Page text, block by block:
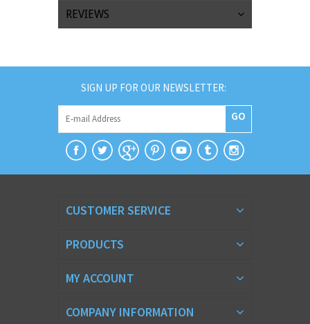
REVIEWS
SIGN UP FOR OUR NEWSLETTER:
GO
CUSTOMER SERVICE
PRODUCTS
MY ACCOUNT
COMPANY INFORMATION